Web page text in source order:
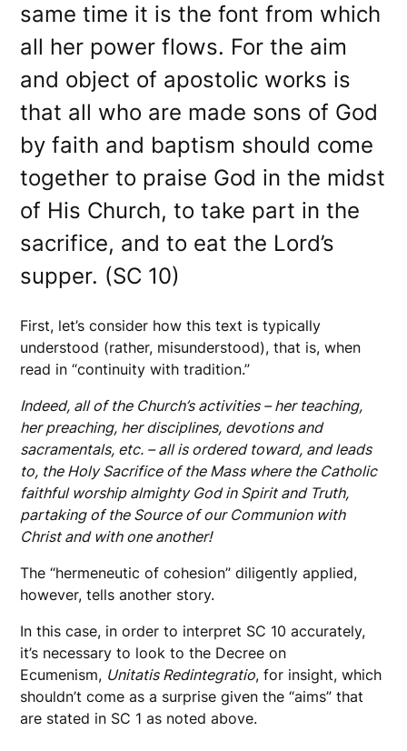
same time it is the font from which
all her power flows. For the aim
and object of apostolic works is
that all who are made sons of God
by faith and baptism should come
together to praise God in the midst
of His Church, to take part in the
sacrifice, and to eat the Lord’s
supper. (SC 10)
First, let’s consider how this text is typically
understood (rather, misunderstood), that is, when
read in “continuity with tradition.”
Indeed, all of the Church’s activities – her teaching,
her preaching, her disciplines, devotions and
sacramentals, etc. – all is ordered toward, and leads
to, the Holy Sacrifice of the Mass where the Catholic
faithful worship almighty God in Spirit and Truth,
partaking of the Source of our Communion with
Christ and with one another!
The “hermeneutic of cohesion” diligently applied,
however, tells another story.
In this case, in order to interpret SC 10 accurately,
it’s necessary to look to the Decree on
Ecumenism, Unitatis Redintegratio, for insight, which
shouldn’t come as a surprise given the “aims” that
are stated in SC 1 as noted above.